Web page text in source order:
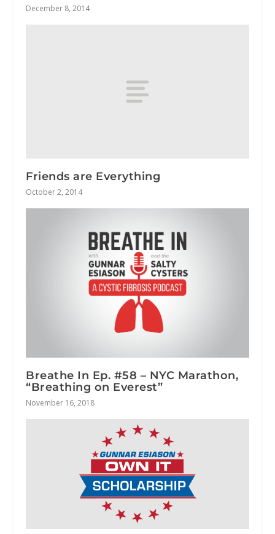
December 8, 2014
Friends are Everything
October 2, 2014
Breathe In Ep. #58 – NYC Marathon,
“Breathing on Everest”
November 16, 2018